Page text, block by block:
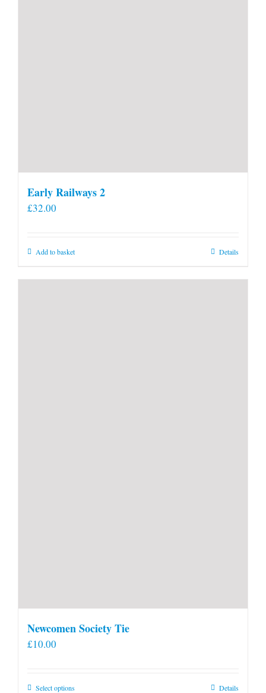
Early Railways 2
£32.00
Add to basket Details
Newcomen Society Tie
£10.00
Select optionsThis
Details